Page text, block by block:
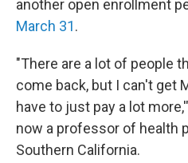
another open enrollment
March 31.
"There are a lot of people
come back, but I can't get
have to just pay a lot
now a professor of health
Southern California.